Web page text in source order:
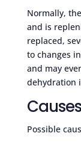
Normally,
and is
replaced,
to changes
and may
dehydration
Possible